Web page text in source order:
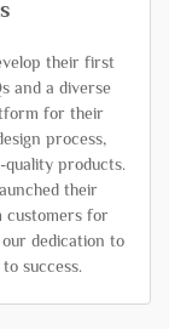
their first
and a diverse
for their
process,
products.
their
customers for
dedication to
success.